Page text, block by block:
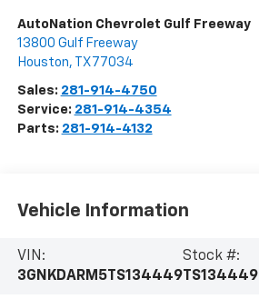
AutoNation Chevrolet Gulf Freeway
13800 Gulf Freeway
Houston, TX 77034
Sales: 281-914-4750
Service: 281-914-4354
Parts: 281-914-4132
Vehicle Information
VIN:
3GNKDARM5TS134449
Stock #:
TS134449